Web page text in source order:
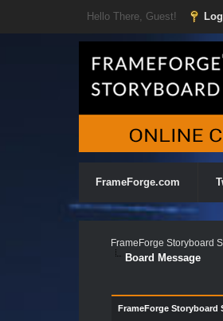
Hello There, Guest!
FrameForge.com
FrameForge Storyboard
Board Message
FrameForge Storyboard